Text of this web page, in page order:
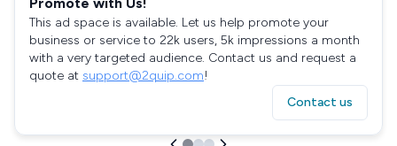
This ad space is available. Let us help promote your
business or service to 22k users, 5k impressions a month
with a very targeted audience. Contact us and request a
quote at support@2quip.com!
Contact us